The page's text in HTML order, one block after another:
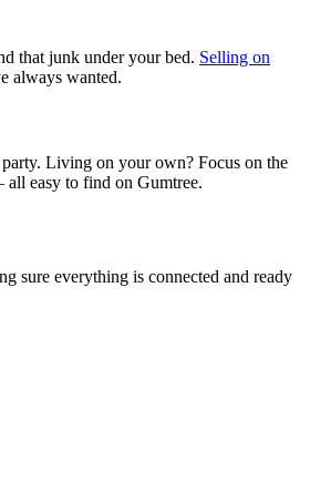
that junk under your bed. Selling on
always wanted.
Living on your own? Focus on the
all easy to find on Gumtree.
sure everything is connected and ready